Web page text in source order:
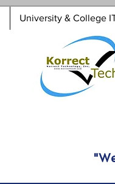
University & College